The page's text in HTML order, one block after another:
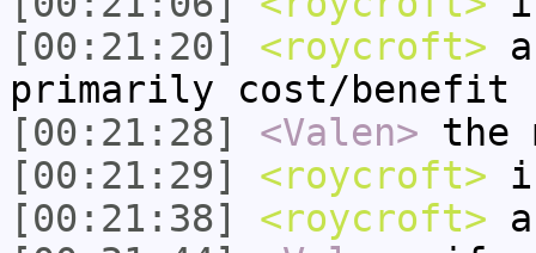
[00:21:20]
<roycroft>
primarily cost/benefit
[00:21:28]
<Valen> the
[00:21:29]
<roycroft>
[00:21:38]
<roycroft>